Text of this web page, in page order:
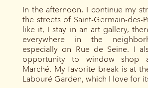
In the afternoon, I continue my
the streets of Saint-Germain-des-
like it, I stay in an art gallery,
everywhere in the
especially on Rue de Seine. I
opportunity to window shop
Marché. My favorite break is at
Labouré Garden, which I love for